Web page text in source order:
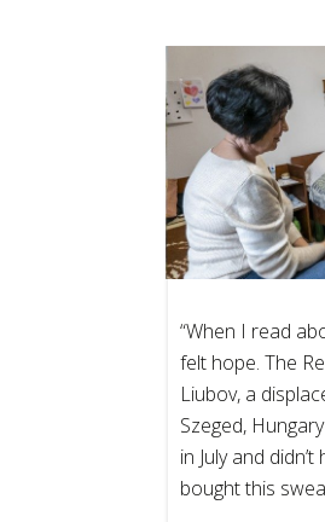
“When I read
felt hope. The
Liubov, a
Szeged,
in July and
bought this